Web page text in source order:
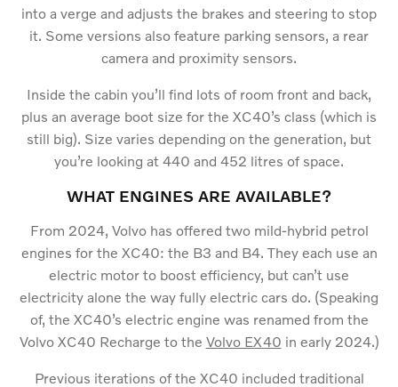
into a verge and adjusts the brakes and steering to stop
it. Some versions also feature parking sensors, a rear
camera and proximity sensors.
Inside the cabin you’ll find lots of room front and back,
plus an average boot size for the XC40’s class (which is
still big). Size varies depending on the generation, but
you’re looking at 440 and 452 litres of space.
WHAT ENGINES ARE AVAILABLE?
From 2024, Volvo has offered two mild-hybrid petrol
engines for the XC40: the B3 and B4. They each use an
electric motor to boost efficiency, but can’t use
electricity alone the way fully electric cars do. (Speaking
of, the XC40’s electric engine was renamed from the
Volvo XC40 Recharge to the Volvo EX40 in early 2024.)
Previous iterations of the XC40 included traditional